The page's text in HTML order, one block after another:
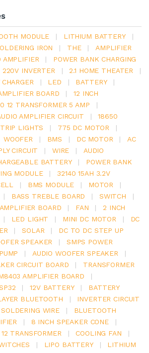
MODULE | LITHIUM BATTERY
|
IRON | THE |
AMPLIFIER
AMPLIFIER |
POWER BANK CHARGING
220V INVERTER | 2.1 HOME THEATER
|
| LED | BATTERY
|
BOARD |
12 INCH
12 TRANSFORMER 5 AMP
|
AMPLIFIER CIRCUIT |
18650
LIGHTS | 775 DC MOTOR
|
WOOFER | BMS | DC MOTOR |
AC
CIRCUIT
| WIRE |
AUDIO
BATTERY |
POWER BANK
MODULE |
32140 15AH 3.2V
| BMS MODULE | MOTOR
|
| BASS TREBLE BOARD | SWITCH
|
BOARD | FAN |
2 INCH
| LED LIGHT | MINI DC MOTOR |
DC
| SOLAR |
DC TO DC STEP UP
SPEAKER |
SMPS POWER
| AUDIO WOOFER SPEAKER
|
CIRCUIT BOARD
|
TRANSFORMER
AMPLIFIER BOARD
|
| 12V BATTERY |
BATTERY
BLUETOOTH |
INVERTER CIRCUIT
SOLDERING WIRE |
BLUETOOTH
| 8 INCH SPEAKER CONE
|
TRANSFORMER | COOLING FAN
|
| LIPO BATTERY |
LITHIUM